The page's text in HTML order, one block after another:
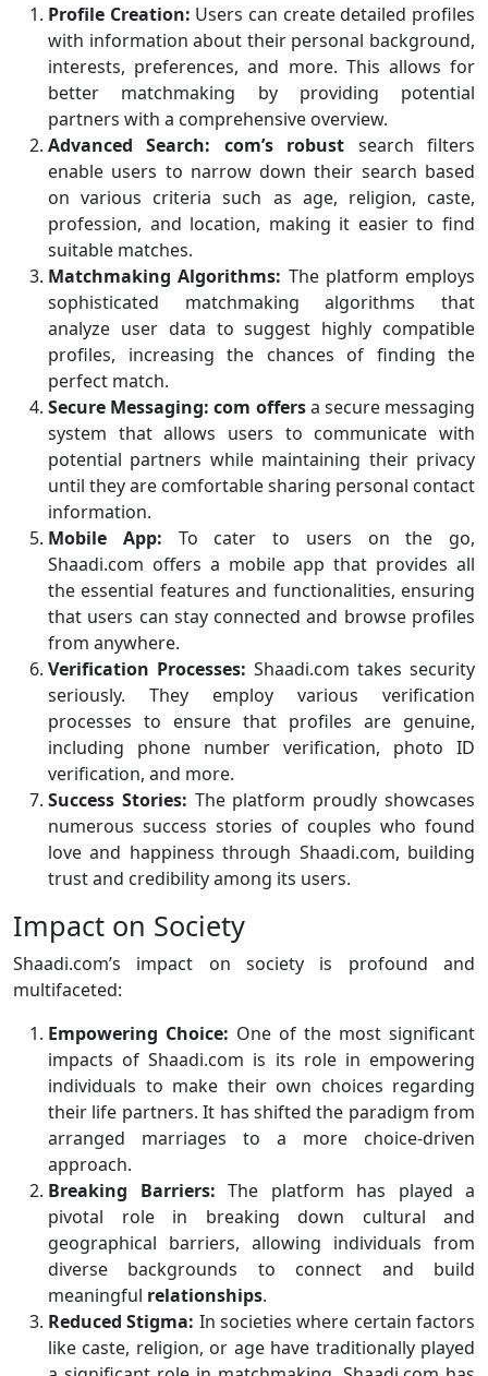
Profile Creation: Users can create detailed profiles
with information about their personal background,
interests, preferences, and more. This allows for
better matchmaking by providing potential
partners with a comprehensive overview.
Advanced Search:
com’s robust search filters
enable users to narrow down their search based
on various criteria such as age, religion, caste,
profession, and location, making it easier to find
suitable matches.
Matchmaking Algorithms: The platform employs
sophisticated matchmaking algorithms that
analyze user data to suggest highly compatible
profiles, increasing the chances of finding the
perfect match.
Secure Messaging: com offersa secure messaging
system that allows users to communicate with
potential partners while maintaining their privacy
until they are comfortable sharing personal contact
information.
Mobile App: To cater to users on the go,
Shaadi.com offers a mobile app that provides all
the essential features and functionalities, ensuring
that users can stay connected and browse profiles
from anywhere.
Verification Processes: Shaadi.com takes security
seriously. They employ various verification
processes to ensure that profiles are genuine,
including phone number verification, photo ID
verification, and more.
Success Stories: The platform proudly showcases
numerous success stories of couples who found
love and happiness through Shaadi.com, building
trust and credibility among its users.
Impact on Society
Shaadi.com’s impact on society is profound and
multifaceted:
Empowering Choice: One of the most significant
impacts of Shaadi.com is its role in empowering
individuals to make their own choices regarding
their life partners. It has shifted the paradigm from
arranged marriages to a more choice-driven
approach.
Breaking Barriers: The platform has played a
pivotal role in breaking down cultural and
geographical barriers, allowing individuals from
diverse backgrounds to connect and build
meaningful relationships.
Reduced Stigma: In societies where certain factors
like caste, religion, or age have traditionally played